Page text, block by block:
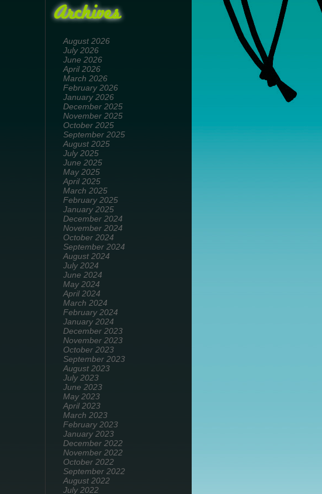
Archives
August 2026
July 2026
June 2026
April 2026
March 2026
February 2026
January 2026
December 2025
November 2025
October 2025
September 2025
August 2025
July 2025
June 2025
May 2025
April 2025
March 2025
February 2025
January 2025
December 2024
November 2024
October 2024
September 2024
August 2024
July 2024
June 2024
May 2024
April 2024
March 2024
February 2024
January 2024
December 2023
November 2023
October 2023
September 2023
August 2023
July 2023
June 2023
May 2023
April 2023
March 2023
February 2023
January 2023
December 2022
November 2022
October 2022
September 2022
August 2022
July 2022